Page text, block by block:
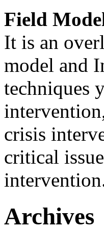
Field
It is an
model and
techniques
crisis
critical
Archives